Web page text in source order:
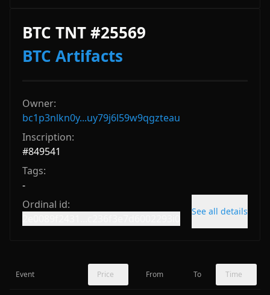
BTC TNT #25569
BTC Artifacts
Owner:
bc1p3nlkn0y...uy79j6l59w9qgzteau
Inscription:
#849541
Tags:
-
Ordinal id:
See all details
Event Price From To Time